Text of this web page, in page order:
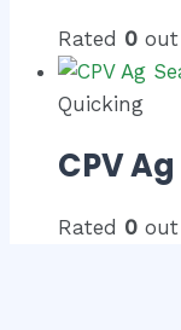
Rated 0
Quicking
CPV
Rated 0